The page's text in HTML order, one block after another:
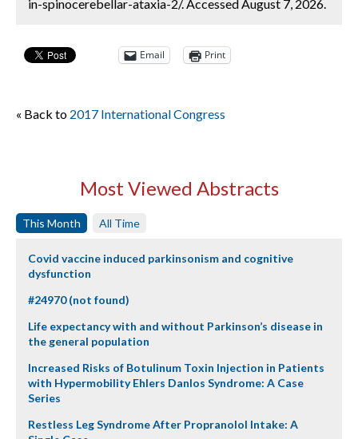
in-spinocerebellar-ataxia-2/. Accessed August 7, 2026.
Email Print
« Back to 2017 International Congress
Most Viewed Abstracts
This Month All Time
Covid vaccine induced parkinsonism and cognitive
dysfunction
#24970 (not found)
Life expectancy with and without Parkinson’s disease in
the general population
Increased Risks of Botulinum Toxin Injection in Patients
with Hypermobility Ehlers Danlos Syndrome: A Case
Series
Restless Leg Syndrome After Propranolol Intake: A